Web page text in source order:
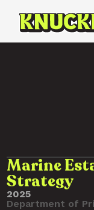
Marine
Strategy
2025
Department of